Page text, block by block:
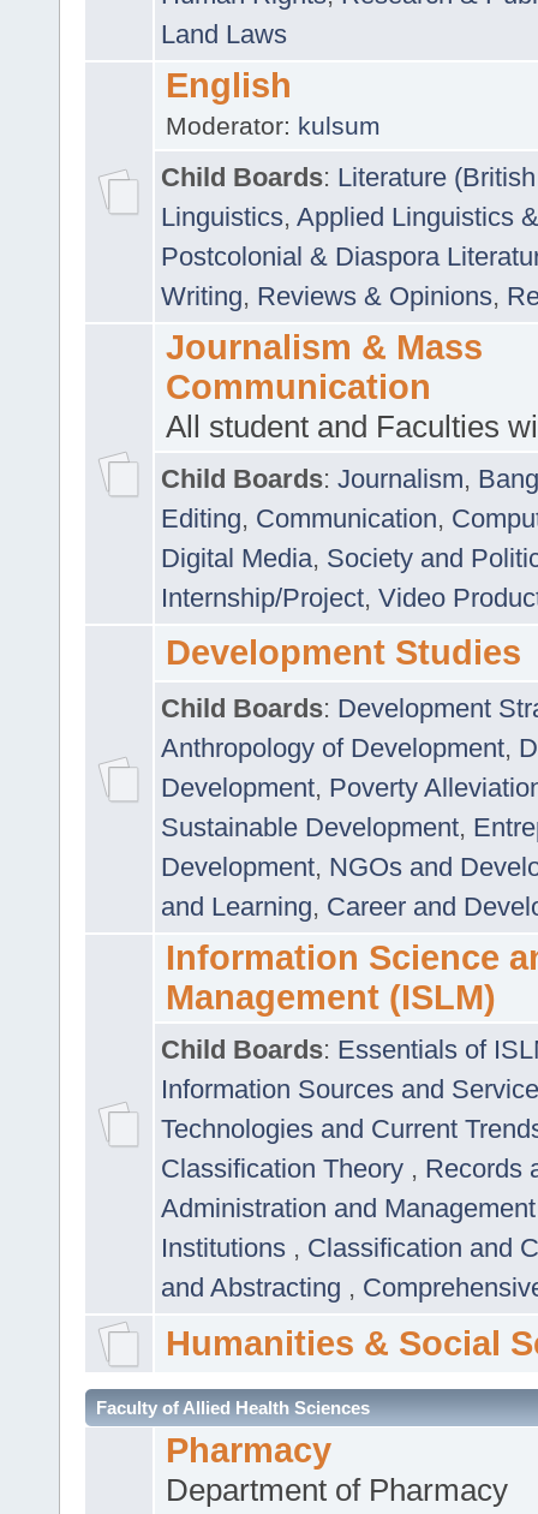
Land Laws
English
Moderator: kulsum
Child Boards: Literature
Linguistics, Applied Linguistics
Postcolonial & Diaspora
Writing, Reviews & Opinions,
Journalism & Mass
Communication
All student and Faculties
Child Boards: Journalism,
Editing, Communication,
Digital Media, Society and
Internship/Project, Video
Development Studies
Child Boards: Development
Anthropology of Development,
Development, Poverty
Sustainable Development,
Development, NGOs and
and Learning, Career and
Information Science
Management (ISLM)
Child Boards: Essentials of
Information Sources and
Technologies and Current
Classification Theory , Records
Administration and
Institutions , Classification and
and Abstracting ,
Humanities & Social
Faculty of Allied Health Sciences
Pharmacy
Department of Pharmacy